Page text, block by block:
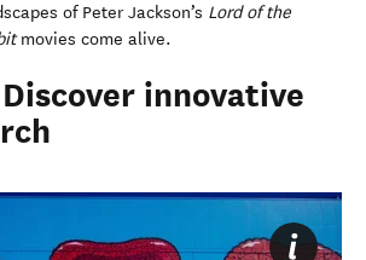
of Peter Jackson’s Lord of the
movies come alive.
innovative